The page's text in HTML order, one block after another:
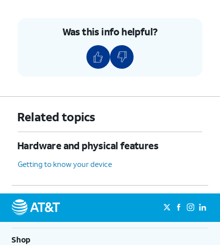
Was this info helpful?
Related topics
Hardware and physical features
Getting to know your device
Shop